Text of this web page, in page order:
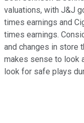
valuations, with J&J
times earnings and
times earnings.
and changes in store
makes sense to look
look for safe plays